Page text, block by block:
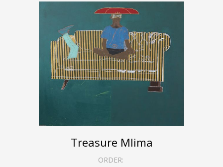
Treasure Mlima
ORDER: